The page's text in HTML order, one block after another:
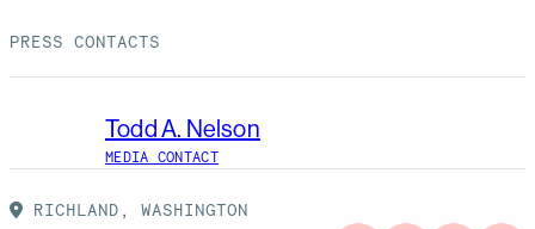
Testimonials
Media
Press Releases
Events
Impact Report
History
PRESS CONTACTS
Todd A. Nelson
MEDIA CONTACT
RICHLAND, WASHINGTON